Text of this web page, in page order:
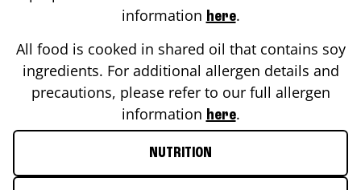
information here.
All food is cooked in shared oil that contains soy
ingredients. For additional allergen details and
precautions, please refer to our full allergen
information here.
NUTRITION